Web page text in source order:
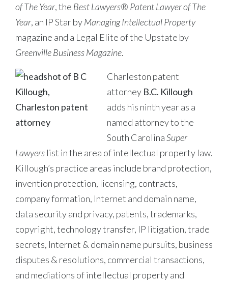
of The Year, the Best Lawyers® Patent Lawyer of The
Year, an IP Star byManaging Intellectual Property
magazine and a Legal Elite of the Upstate by
Greenville Business Magazine.
Charleston patent
attorney B.C. Killough
adds his ninth year as a
named attorney to the
South CarolinaSuper
Lawyers list in the area of intellectual property law.
Killough’s practice areas include brand protection,
invention protection, licensing, contracts,
company formation, Internet and domain name,
data security and privacy, patents, trademarks,
copyright, technology transfer, IP litigation, trade
secrets, Internet & domain name pursuits, business
disputes & resolutions, commercial transactions,
and mediations of intellectual property and